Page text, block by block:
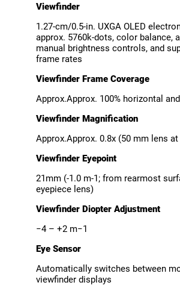
Viewfinder
1.27-cm/0.5-in. UXGA OLED
approx. 5760k-dots, color balance,
manual brightness controls, and
frame rates
Viewfinder Frame Coverage
Approx.Approx. 100% horizontal
Viewfinder Magnification
Approx.Approx. 0.8x (50 mm lens
Viewfinder Eyepoint
21mm (-1.0 m-1; from rearmost
eyepiece lens)
Viewfinder Diopter Adjustment
−4 – +2 m−1
Eye Sensor
Automatically switches between
viewfinder displays